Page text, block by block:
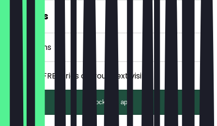
FREE Fries
4 Check-ins
Receive a FREE fries on your next visit.
Unlock with app